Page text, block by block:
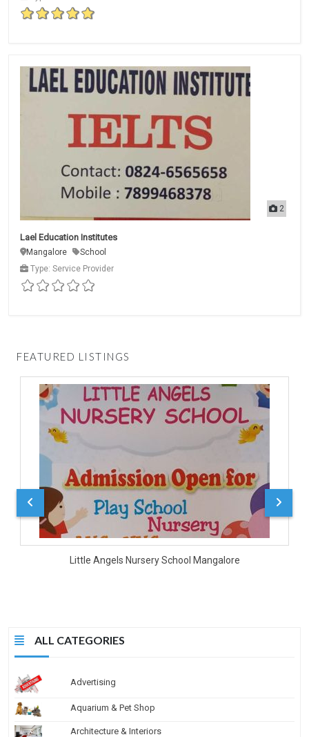
ALL CATEGORIES
Advertising
Aquarium & Pet Shop
Architecture & Interiors
2
Lael Education Institutes
Mangalore
School
Type: Service Provider
FEATURED LISTINGS
Little Angels Nursery School Mangalore